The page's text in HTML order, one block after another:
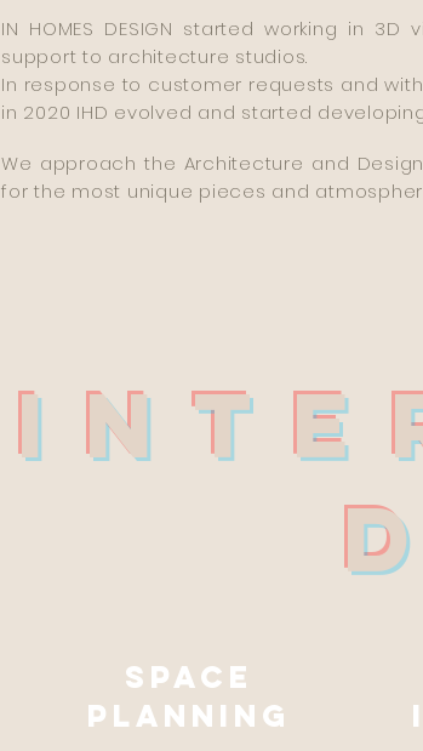
IN HOMES DESIGN started working in
support to architecture studios.
In response to customer requests and
in 2020 IHD evolved and started
We approach the Architecture and
for the most unique pieces and
Space
planning